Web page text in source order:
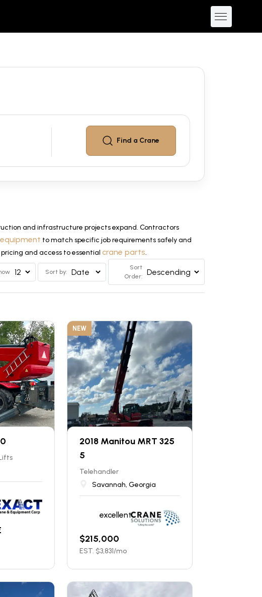
Find a Crane
and infrastructure projects expand. Contractors
to match specific job requirements safely and
and access to essential crane parts.
Sort by:
Sort
Order:
NEW
2018 Manitou MRT 325
5
Telehandler
Savannah, Georgia
excellent
$215,000
EST. $3,831/mo